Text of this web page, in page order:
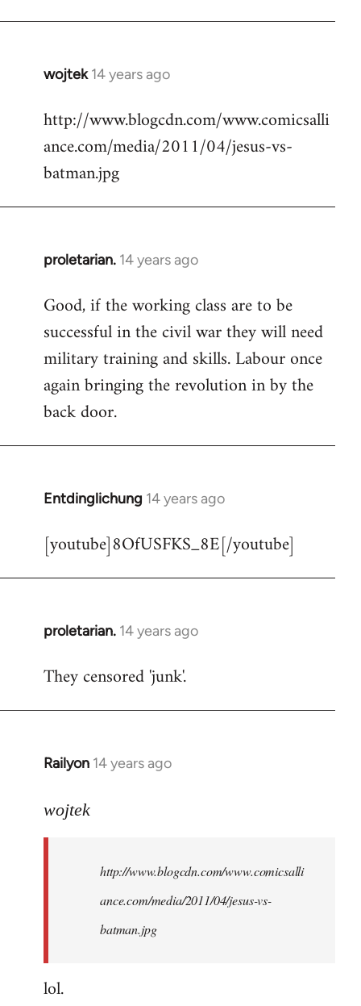
wojtek 14 years ago
In
to
Welcome
libcom.org
http://www.blogcdn.com/www.comicsalli
ance.com/media/2011/04/jesus-vs-
batman.jpg
proletarian. 14 years ago
In
to
Welcome
libcom.org
Good, if the working class are to be
successful in the civil war they will need
military training and skills. Labour once
again bringing the revolution in by the
back door.
Entdinglichung 14 years ago
In
to
[youtube]8OfUSFKS_8E[/youtube]
proletarian. 14 years ago
In
to
They censored 'junk'.
Railyon 14 years ago
In
to
libcom.org
wojtek
http://www.blogcdn.com/www.comicsalli
ance.com/media/2011/04/jesus-vs-
batman.jpg
lol.